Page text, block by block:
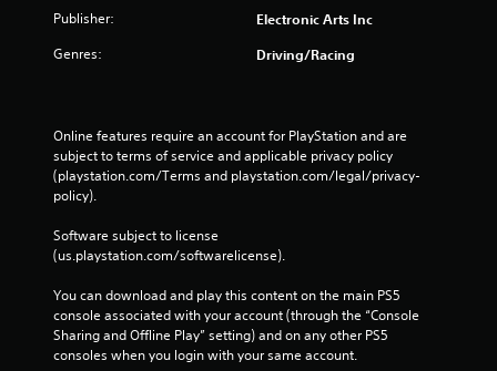
Publisher: Electronic Arts Inc
Genres: Driving/Racing
Online features require an account for PlayStation and are
subject to terms of service and applicable privacy policy
(playstation.com/Terms and playstation.com/legal/privacy-
policy).
Software subject to license
(us.playstation.com/softwarelicense).
You can download and play this content on the main PS5
console associated with your account (through the “Console
Sharing and Offline Play” setting) and on any other PS5
consoles when you login with your same account.